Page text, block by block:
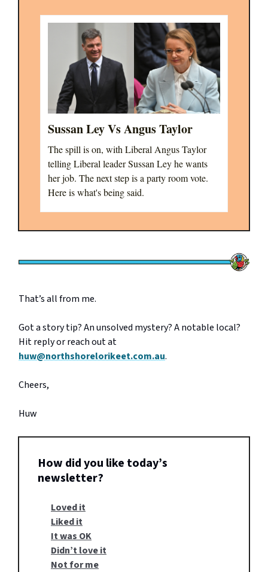
Sussan Ley Vs Angus Taylor
The spill is on, with Liberal Angus Taylor
telling Liberal leader Sussan Ley he wants
her job. The next step is a party room vote.
Here is what's being said.
That’s all from me.
Got a story tip? An unsolved mystery? A notable local?
Hit reply or reach out at
huw@northshorelorikeet.com.au.
Cheers,
Huw
How did you like today’s
newsletter?
Loved it
Liked it
It was OK
Didn’t love it
Not for me